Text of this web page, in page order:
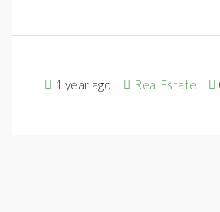
1 year ago Real Estate